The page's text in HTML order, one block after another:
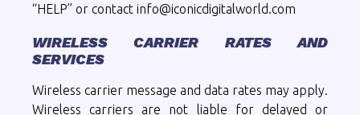
“HELP” or contact info@iconicdigitalworld.com
WIRELESS CARRIER RATES AND
SERVICES
Wireless carrier message and data rates may apply.
Wireless carriers are not liable for delayed or